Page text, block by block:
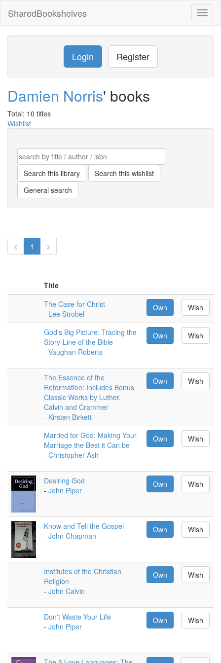
SharedBookshelves
Login Register
Damien Norris' books
Total: 10 titles
Wishlist
< 1 >
Title
The Case for Christ
- Lee Strobel
Own Wish
God's Big Picture: Tracing the
Story-Line of the Bible
- Vaughan Roberts
Own Wish
The Essence of the
Reformation: Includes Bonus
Classic Works by Luther,
Calvin and Crammer
- Kirsten Birkett
Own Wish
Married for God: Making Your
Marriage the Best it Can be
- Christopher Ash
Own Wish
Desiring God
- John Piper
Own Wish
Know and Tell the Gospel
- John Chapman
Own Wish
Institutes of the Christian
Religion
- John Calvin
Own Wish
Don't Waste Your Life
- John Piper
Own Wish